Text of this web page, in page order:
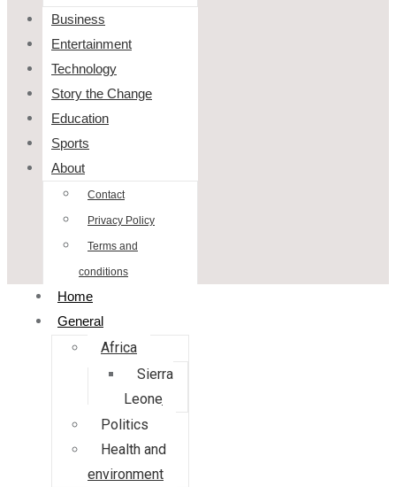
Business
Entertainment
Technology
Story the Change
Education
Sports
About
Contact
Privacy Policy
Terms and
conditions
Home
General
Africa
Sierra
Leone
Politics
Health and
environment